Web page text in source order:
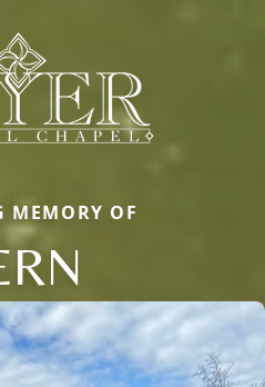
OF